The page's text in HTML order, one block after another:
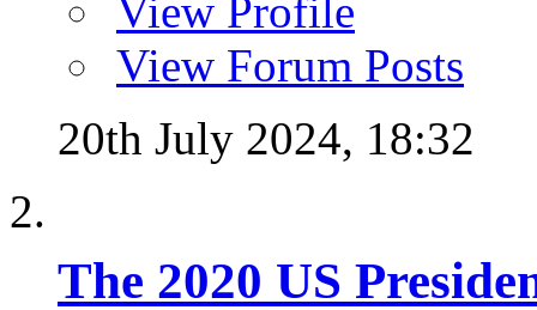
View Profile
View Forum Posts
20th July 2024, 18:32
The 2020 US